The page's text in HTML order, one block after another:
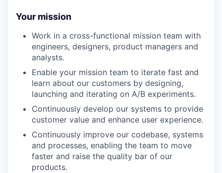
Your mission
Work in a cross-functional mission team with
engineers, designers, product managers and
analysts.
Enable your mission team to iterate fast and
learn about our customers by designing,
launching and iterating on A/B experiments.
Continuously develop our systems to provide
customer value and enhance user experience.
Continuously improve our codebase, systems
and processes, enabling the team to move
faster and raise the quality bar of our
products.